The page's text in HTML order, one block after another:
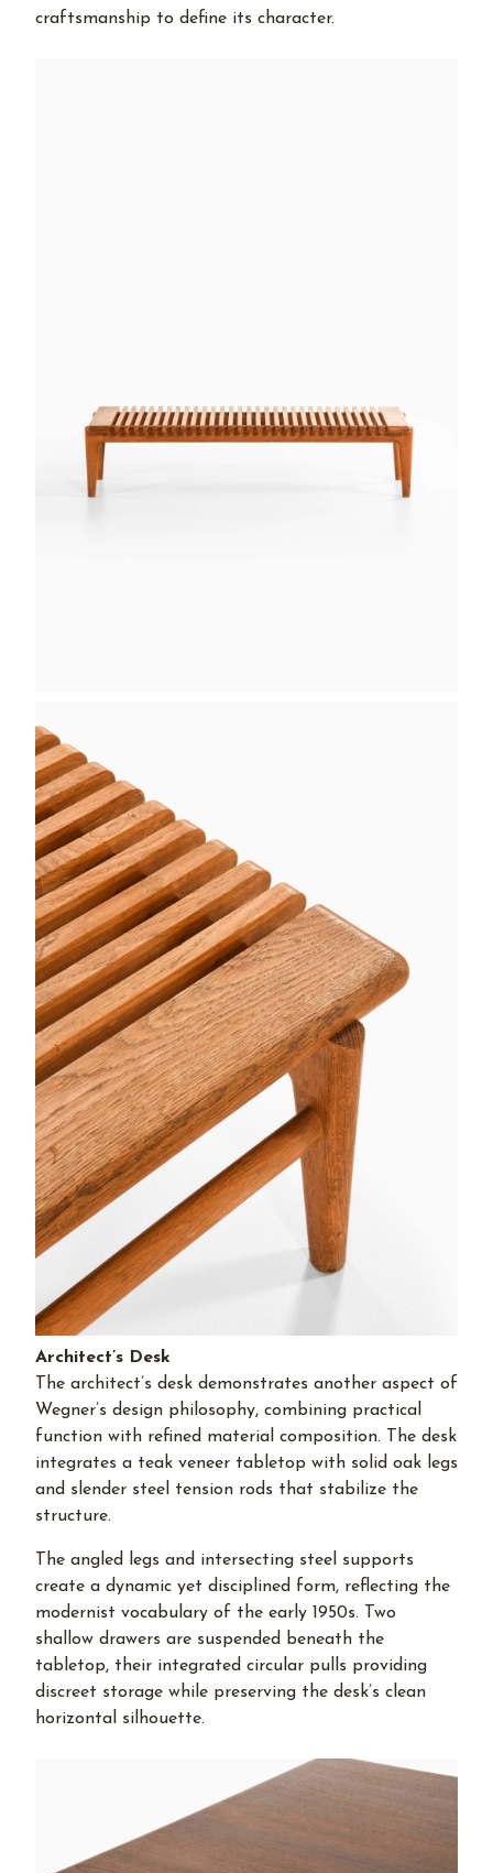
craftsmanship to define its character.
Architect’s Desk
The architect’s desk demonstrates another aspect of
Wegner’s design philosophy, combining practical
function with refined material composition. The desk
integrates a teak veneer tabletop with solid oak legs
and slender steel tension rods that stabilize the
structure.
The angled legs and intersecting steel supports
create a dynamic yet disciplined form, reflecting the
modernist vocabulary of the early 1950s. Two
shallow drawers are suspended beneath the
tabletop, their integrated circular pulls providing
discreet storage while preserving the desk’s clean
horizontal silhouette.